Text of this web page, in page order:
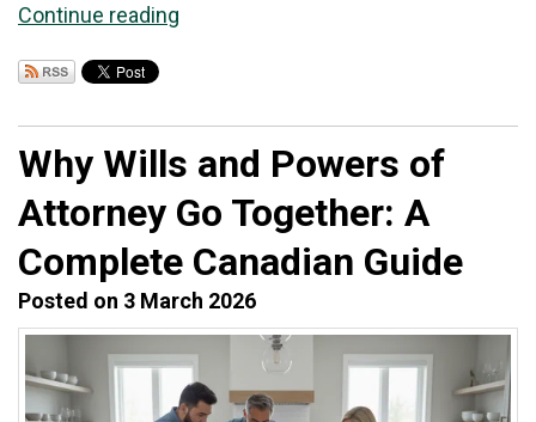
Continue reading
Why Wills and Powers of
Attorney Go Together: A
Complete Canadian Guide
Posted on 3 March 2026